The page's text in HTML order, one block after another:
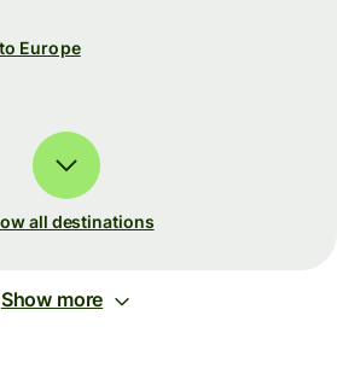
Europe
all destinations
Show more